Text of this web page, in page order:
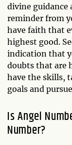
divine guidance
reminder from
have faith that
highest good.
indication that
doubts that are
have the skills,
goals and
Is Angel
Number?